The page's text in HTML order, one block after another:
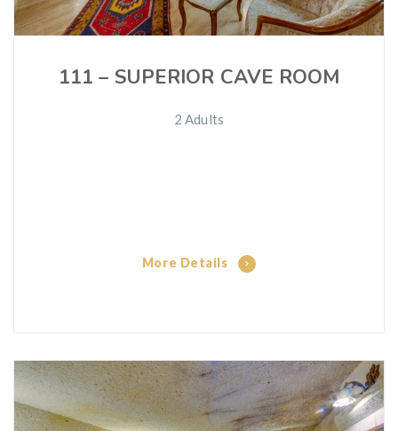
111 – SUPERIOR CAVE ROOM
2 Adults
More Details